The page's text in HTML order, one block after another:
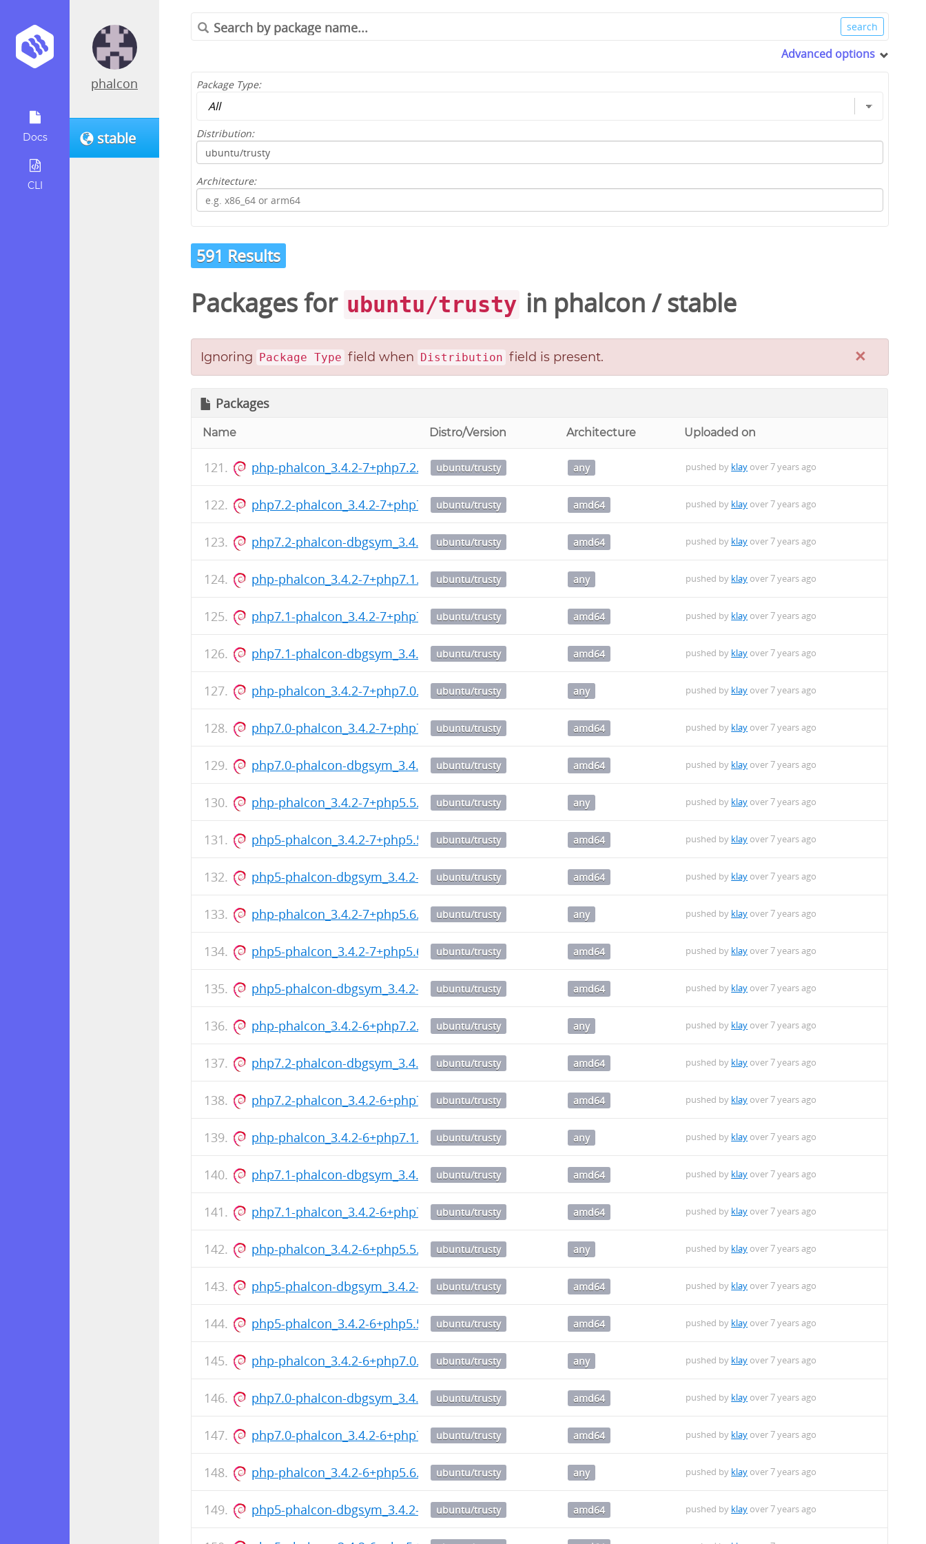
Docs
CLI
phalcon
stable
Advanced options
Package Type:
Distribution:
Architecture:
591 Results
Packages for ubuntu/trusty in phalcon /stable
×
Ignoring Package Type field when Distribution field is present.
Packages
Name Distro/Version Architecture Uploaded on
php-phalcon_3.4.2-7+php7.2.dscubuntu/trusty any pushed by klay over 7 years ago
php7.2-phalcon_3.4.2-7+php7.2_amd64.deb
ubuntu/trusty amd64 pushed by klay over 7 years ago
php7.2-phalcon-dbgsym_3.4.2-7+php7.2_amd64.deb
ubuntu/trusty amd64 pushed by klay over 7 years ago
php-phalcon_3.4.2-7+php7.1.dscubuntu/trusty any pushed by klay over 7 years ago
php7.1-phalcon_3.4.2-7+php7.1_amd64.deb
ubuntu/trusty amd64 pushed by klay over 7 years ago
php7.1-phalcon-dbgsym_3.4.2-7+php7.1_amd64.deb
ubuntu/trusty amd64 pushed by klay over 7 years ago
php-phalcon_3.4.2-7+php7.0.dscubuntu/trusty any pushed by klay over 7 years ago
php7.0-phalcon_3.4.2-7+php7.0_amd64.deb
ubuntu/trusty amd64 pushed by klay over 7 years ago
php7.0-phalcon-dbgsym_3.4.2-7+php7.0_amd64.deb
ubuntu/trusty amd64 pushed by klay over 7 years ago
php-phalcon_3.4.2-7+php5.5.dscubuntu/trusty any pushed by klay over 7 years ago
php5-phalcon_3.4.2-7+php5.5_amd64.deb
ubuntu/trusty amd64 pushed by klay over 7 years ago
php5-phalcon-dbgsym_3.4.2-7+php5.5_amd64.deb
ubuntu/trusty amd64 pushed by klay over 7 years ago
php-phalcon_3.4.2-7+php5.6.dscubuntu/trusty any pushed by klay over 7 years ago
php5-phalcon_3.4.2-7+php5.6_amd64.deb
ubuntu/trusty amd64 pushed by klay over 7 years ago
php5-phalcon-dbgsym_3.4.2-7+php5.6_amd64.deb
ubuntu/trusty amd64 pushed by klay over 7 years ago
php-phalcon_3.4.2-6+php7.2.dscubuntu/trusty any pushed by klay over 7 years ago
php7.2-phalcon-dbgsym_3.4.2-6+php7.2_amd64.deb
ubuntu/trusty amd64 pushed by klay over 7 years ago
php7.2-phalcon_3.4.2-6+php7.2_amd64.deb
ubuntu/trusty amd64 pushed by klay over 7 years ago
php-phalcon_3.4.2-6+php7.1.dscubuntu/trusty any pushed by klay over 7 years ago
php7.1-phalcon-dbgsym_3.4.2-6+php7.1_amd64.deb
ubuntu/trusty amd64 pushed by klay over 7 years ago
php7.1-phalcon_3.4.2-6+php7.1_amd64.deb
ubuntu/trusty amd64 pushed by klay over 7 years ago
php-phalcon_3.4.2-6+php5.5.dscubuntu/trusty any pushed by klay over 7 years ago
php5-phalcon-dbgsym_3.4.2-6+php5.5_amd64.deb
ubuntu/trusty amd64 pushed by klay over 7 years ago
php5-phalcon_3.4.2-6+php5.5_amd64.deb
ubuntu/trusty amd64 pushed by klay over 7 years ago
php-phalcon_3.4.2-6+php7.0.dscubuntu/trusty any pushed by klay over 7 years ago
php7.0-phalcon-dbgsym_3.4.2-6+php7.0_amd64.deb
ubuntu/trusty amd64 pushed by klay over 7 years ago
php7.0-phalcon_3.4.2-6+php7.0_amd64.deb
ubuntu/trusty amd64 pushed by klay over 7 years ago
php-phalcon_3.4.2-6+php5.6.dscubuntu/trusty any pushed by klay over 7 years ago
php5-phalcon-dbgsym_3.4.2-6+php5.6_amd64.deb
ubuntu/trusty amd64 pushed by klay over 7 years ago